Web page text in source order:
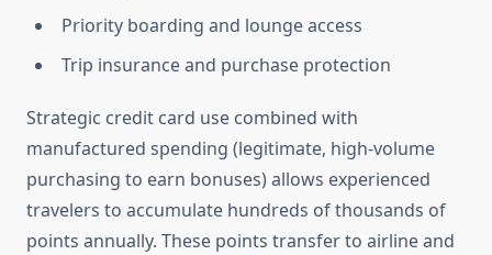
Priority boarding and lounge access
Trip insurance and purchase protection
Strategic credit card use combined with
manufactured spending (legitimate, high-volume
purchasing to earn bonuses) allows experienced
travelers to accumulate hundreds of thousands of
points annually. These points transfer to airline and